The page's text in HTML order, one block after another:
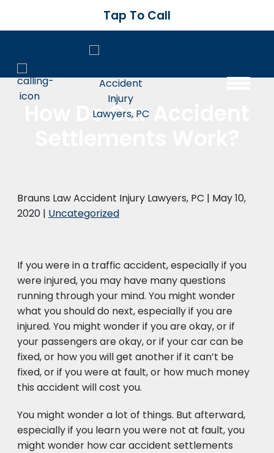
Tap To Call
How Do Car Accident
Brauns Law Accident Injury Lawyers, PC | May 10,
2020 | Uncategorized
If you were in a traffic accident, especially if you
were injured, you may have many questions
running through your mind. You might wonder
what you should do next, especially if you are
injured. You might wonder if you are okay, or if
your passengers are okay, or if your car can be
fixed, or how you will get another if it can’t be
fixed, or if you were at fault, or how much money
this accident will cost you.
You might wonder a lot of things. But afterward,
especially if you learn you were not at fault, you
might wonder how car accident settlements